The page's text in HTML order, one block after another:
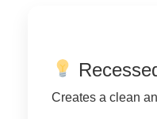
Creates a clean